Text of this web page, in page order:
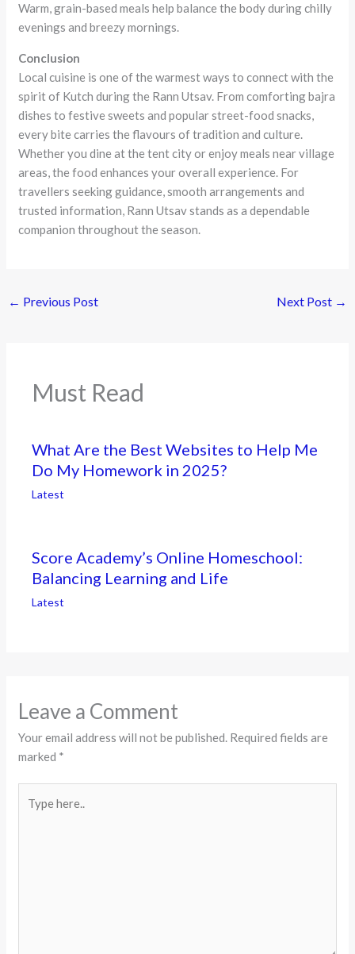
Warm, grain-based meals help balance the body during chilly
evenings and breezy mornings.
Conclusion
Local cuisine is one of the warmest ways to connect with the
spirit of Kutch during the Rann Utsav. From comforting bajra
dishes to festive sweets and popular street-food snacks,
every bite carries the flavours of tradition and culture.
Whether you dine at the tent city or enjoy meals near village
areas, the food enhances your overall experience. For
travellers seeking guidance, smooth arrangements and
trusted information, Rann Utsav stands as a dependable
companion throughout the season.
← Previous Post Next Post →
Must Read
What Are the Best Websites to Help Me
Do My Homework in 2025?
Latest
Score Academy’s Online Homeschool:
Balancing Learning and Life
Latest
Leave a Comment
Your email address will not be published. Required fields are
marked *
here..